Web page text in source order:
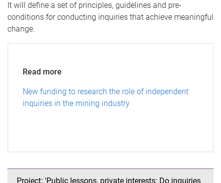
It will define a set of principles, guidelines and pre-
conditions for conducting inquiries that achieve meaningful
change.
Read more
New funding to research the role of independent
inquiries in the mining industry
Project: 'Public lessons, private interests: Do inquiries